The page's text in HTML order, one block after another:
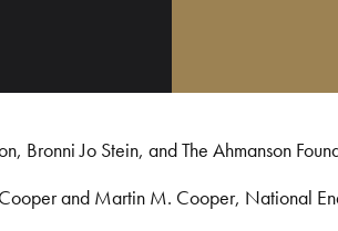
Bronni Jo Stein, and The Ahmanson
and Martin M. Cooper, National